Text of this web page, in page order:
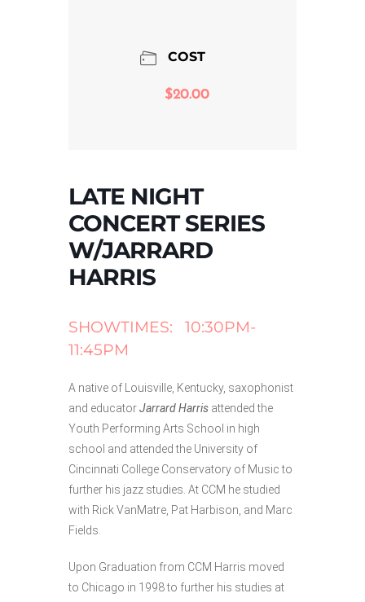
COST
$20.00
LATE NIGHT
CONCERT SERIES
W/JARRARD
HARRIS
SHOWTIMES: 10:30PM-
11:45PM
A native of Louisville, Kentucky, saxophonist
and educatorJarrard Harris attended the
Youth Performing Arts School in high
school and attended the University of
Cincinnati College Conservatory of Music to
further his jazz studies. At CCM he studied
with Rick VanMatre, Pat Harbison, and Marc
Fields.
Upon Graduation from CCM Harris moved
to Chicago in 1998 to further his studies at